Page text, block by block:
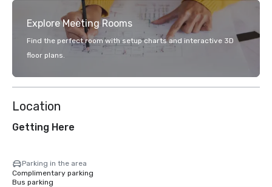
Explore Meeting Rooms
Find the perfect room with setup charts and interactive 3D
floor plans.
Location
Getting Here
Parking in the area
Complimentary parking
Bus parking